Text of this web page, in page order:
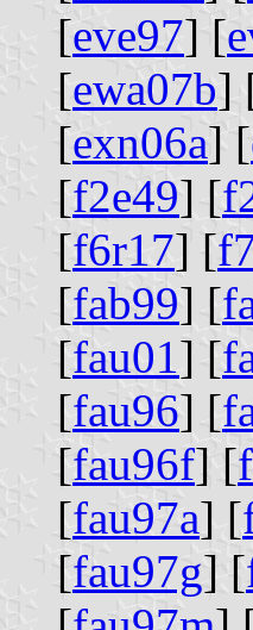
[eve97] [
[ewa07b]
[exn06a] [
[f2e49] [
[f6r17] [
[fab99] [
[fau01 ] [
[fau96] [
[fau96f] [
[fau97a] [
[fau97g] [